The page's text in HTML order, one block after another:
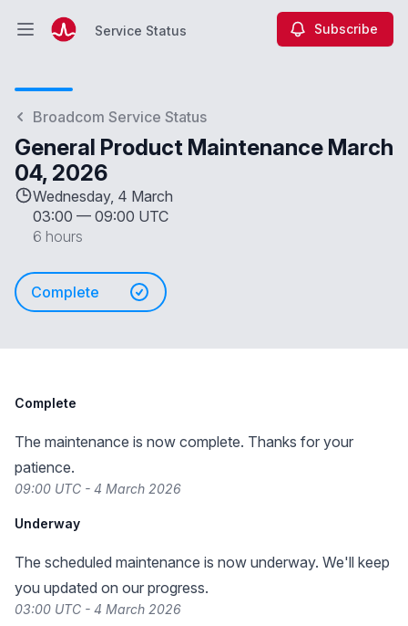
Open main menuService Status Subscribe
Broadcom Service Status
General Product Maintenance March
04, 2026
Wednesday, 4 March
03:00 — 09:00 UTC
6 hours
Complete
Complete
The maintenance is now complete. Thanks for your
patience.
09:00 UTC - 4 March 2026
Underway
The scheduled maintenance is now underway. We'll keep
you updated on our progress.
03:00 UTC - 4 March 2026